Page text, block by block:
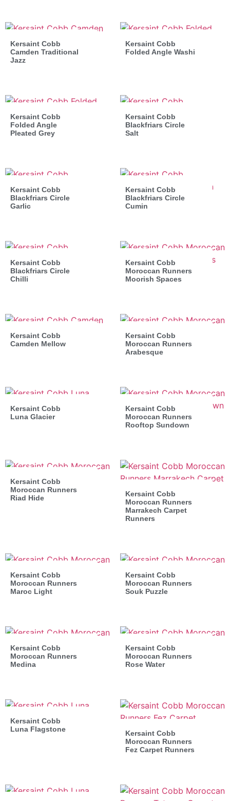
Kersaint Cobb
Camden Traditional
Jazz
Kersaint Cobb
Folded Angle Washi
Kersaint Cobb
Folded Angle
Pleated Grey
Kersaint Cobb
Blackfriars Circle
Salt
Kersaint Cobb
Blackfriars Circle
Garlic
Kersaint Cobb
Blackfriars Circle
Cumin
Kersaint Cobb
Blackfriars Circle
Chilli
Kersaint Cobb
Moroccan Runners
Moorish Spaces
Kersaint Cobb
Camden Mellow
Kersaint Cobb
Moroccan Runners
Arabesque
Kersaint Cobb
Luna Glacier
Kersaint Cobb
Moroccan Runners
Rooftop Sundown
Kersaint Cobb
Moroccan Runners
Riad Hide
Kersaint Cobb
Moroccan Runners
Marrakech Carpet
Runners
Kersaint Cobb
Moroccan Runners
Maroc Light
Kersaint Cobb
Moroccan Runners
Souk Puzzle
Kersaint Cobb
Moroccan Runners
Medina
Kersaint Cobb
Moroccan Runners
Rose Water
Kersaint Cobb
Luna Flagstone
Kersaint Cobb
Moroccan Runners
Fez Carpet Runners